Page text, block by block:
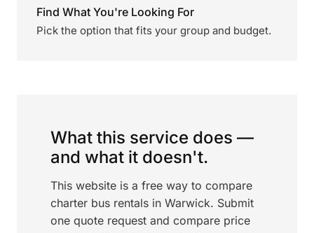
Find What You're Looking For
Pick the option that fits your group and budget.
What this service does —
and what it doesn't.
This website is a free way to compare
charter bus rentals in Warwick. Submit
one quote request and compare price